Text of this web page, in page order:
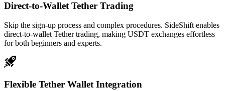
Direct-to-Wallet Tether Trading
Skip the sign-up process and complex procedures. SideShift enables
direct-to-wallet Tether trading, making USDT exchanges effortless
for both beginners and experts.
Flexible Tether Wallet Integration